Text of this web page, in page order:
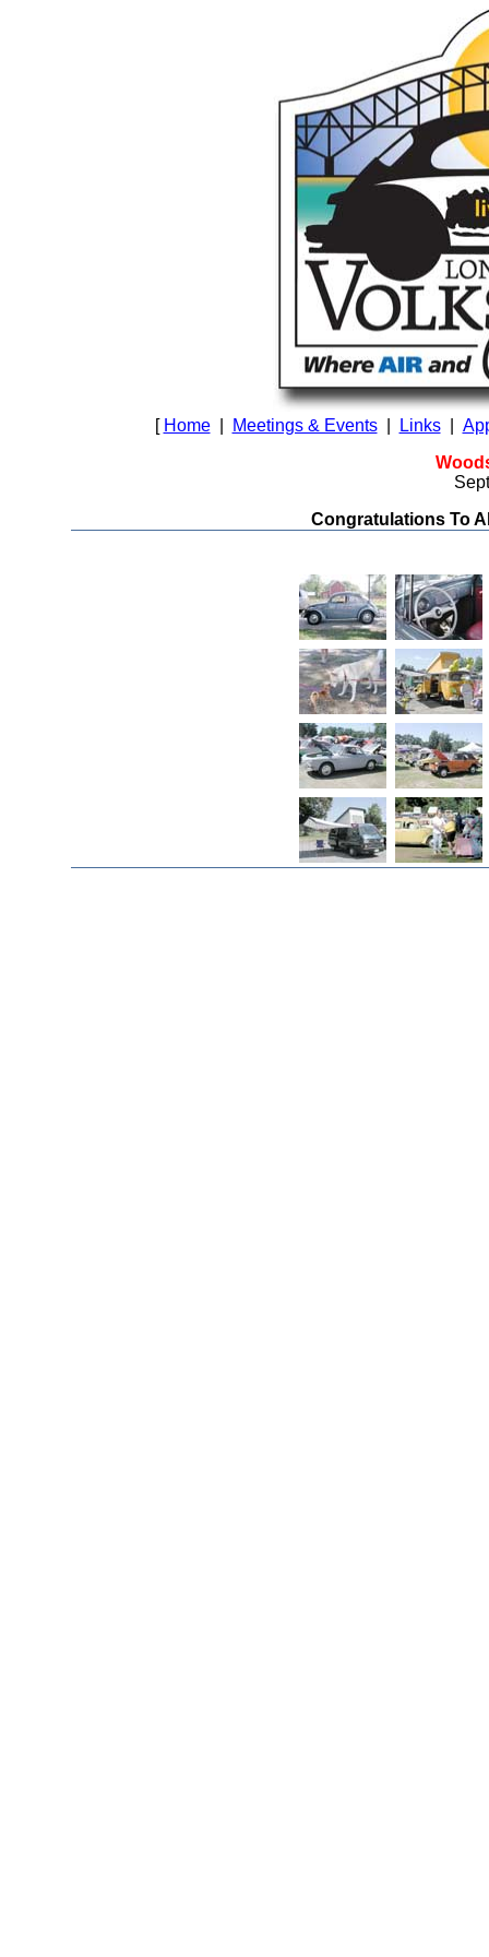
[ Home| Meetings & Events| Links|
Congratulations To